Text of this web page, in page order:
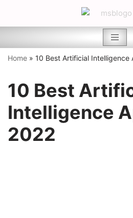
Skip
Home » 10 Best Artificial Intelligence
10 Best
Intelligence
2022